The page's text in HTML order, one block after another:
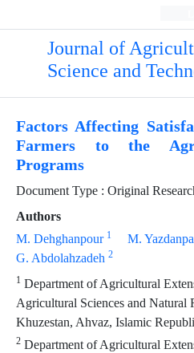
Journal of
Science and
Factors Affecting
Farmers to the
Programs
Document Type : Original
Authors
M. Dehghanpour 1 M.
G. Abdolahzadeh 2
1 Department of Agricultural
Agricultural Sciences and Natural
Khuzestan, Ahvaz, Islamic
2 Department of Agricultural